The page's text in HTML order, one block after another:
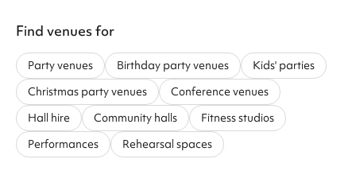
Find venues for
Party venues Birthday party venues
Kids' parties
Christmas party venues
Conference venues
Hall hire
Community halls
Fitness studios
Performances
Rehearsal spaces